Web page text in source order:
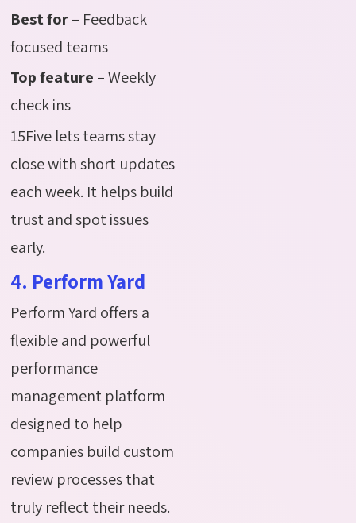
Best for– Feedback
focused teams
Top feature – Weekly
check ins
15Five lets teams stay
close with short updates
each week. It helps build
trust and spot issues
early.
4. Perform Yard
Perform Yard offers a
flexible and powerful
performance
management platform
designed to help
companies build custom
review processes that
truly reflect their needs.